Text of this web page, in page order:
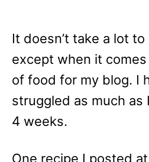
It doesn’t take a lot
except when it
of food for my blog. I
struggled as much as
4 weeks.
One recipe I posted